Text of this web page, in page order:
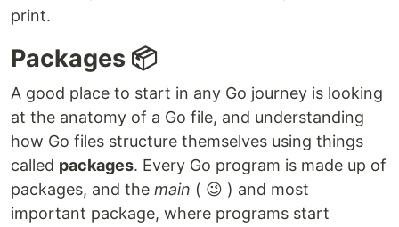
print.
Packages 📦
A good place to start in any Go journey is looking
at the anatomy of a Go file, and understanding
how Go files structure themselves using things
called packages. Every Go program is made up of
packages, and the main ( 😉 ) and most
important package, where programs start